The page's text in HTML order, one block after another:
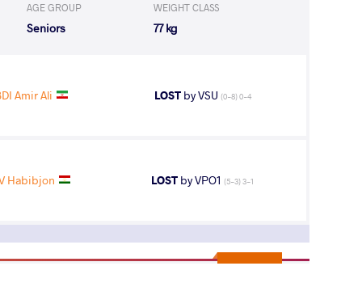
AGE GROUP
Seniors
WEIGHT CLASS
77 kg
Amir Ali LOSTby VSU (0-8) 0-4
Habibjon LOST by VPO1 (5-3) 3-1